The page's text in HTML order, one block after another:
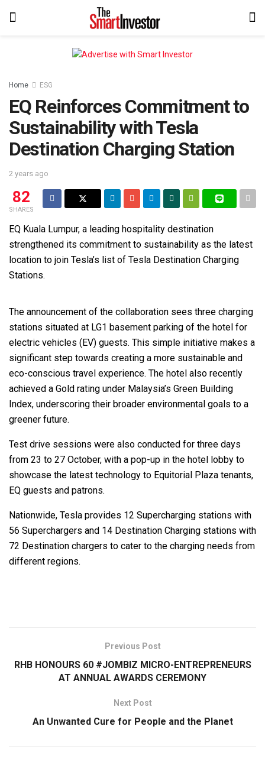
Home ESG
EQ Reinforces Commitment to
Sustainability with Tesla
Destination Charging Station
2 years ago
82
SHARES
EQ Kuala Lumpur, a leading hospitality destination
strengthened its commitment to sustainability as the latest
location to join Tesla’s list of Tesla Destination Charging
Stations.
The announcement of the collaboration sees three charging
stations situated at LG1 basement parking of the hotel for
electric vehicles (EV) guests. This simple initiative makes a
significant step towards creating a more sustainable and
eco-conscious travel experience. The hotel also recently
achieved a Gold rating under Malaysia’s Green Building
Index, underscoring their broader environmental goals to a
greener future.
Test drive sessions were also conducted for three days
from 23 to 27 October, with a pop-up in the hotel lobby to
showcase the latest technology to Equitorial Plaza tenants,
EQ guests and patrons.
Nationwide, Tesla provides 12 Supercharging stations with
56 Superchargers and 14 Destination Charging stations with
72 Destination chargers to cater to the charging needs from
different regions.
Previous Post
RHB HONOURS 60 #JOMBIZ MICRO-ENTREPRENEURS
AT ANNUAL AWARDS CEREMONY
Next Post
An Unwanted Cure for People and the Planet